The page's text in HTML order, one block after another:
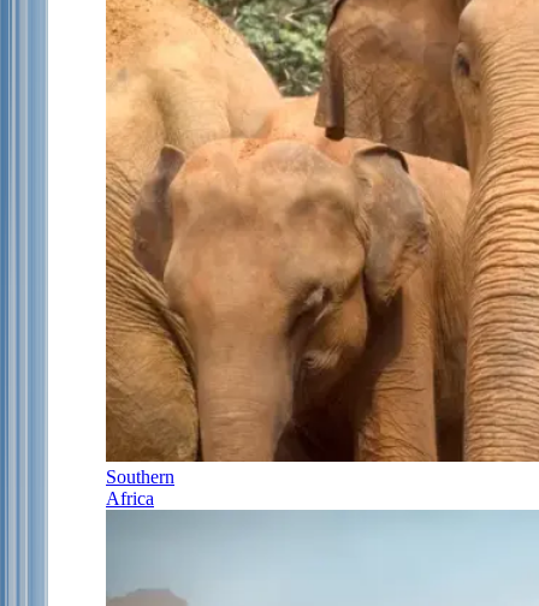
Southern
Africa